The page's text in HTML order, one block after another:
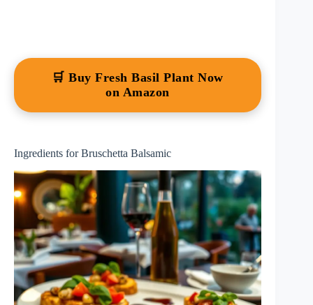
🛒 Buy Fresh Basil Plant Now
on Amazon
Ingredients for Bruschetta Balsamic